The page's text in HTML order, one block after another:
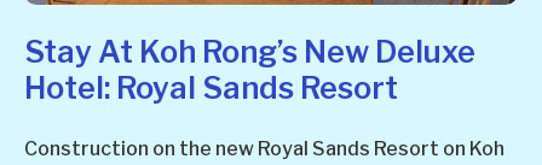
Stay At Koh Rong’s New Deluxe
Hotel: Royal Sands Resort
Construction on the new Royal Sands Resort on Koh